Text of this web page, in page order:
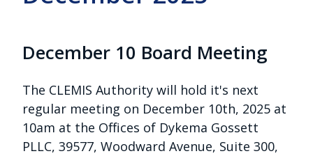
December 10 Board Meeting
The CLEMIS Authority will hold it's next
regular meeting on December 10th, 2025 at
10am at the Offices of Dykema Gossett
PLLC, 39577, Woodward Avenue, Suite 300,